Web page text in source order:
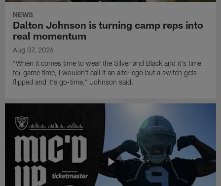
NEWS
Dalton Johnson is turning camp reps into
real momentum
Aug 07, 2026
"When it comes time to wear the Silver and Black and it's time
for game time, I wouldn't call it an alter ego but a switch gets
flipped and it's go-time," Johnson said.